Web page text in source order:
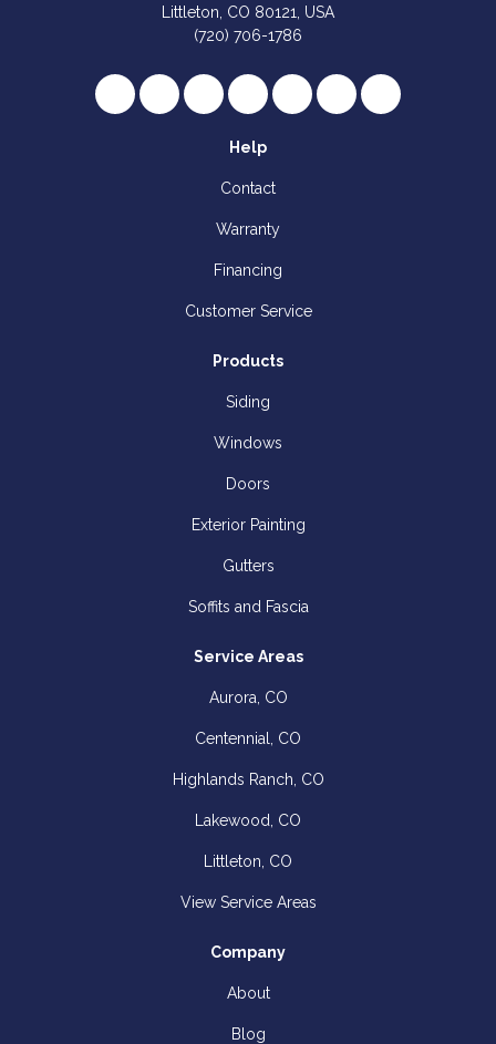
Littleton, CO 80121, USA
(720) 706-1786
Like us on Facebook
Follow us on Twitter
Review us on Google
Subscribe on YouTube
Follow us on Houzz
Follow us on Yelp
View Us On
Help
Contact
Warranty
Financing
Customer Service
Products
Siding
Windows
Doors
Exterior Painting
Gutters
Soffits and Fascia
Service Areas
Aurora, CO
Centennial, CO
Highlands Ranch, CO
Lakewood, CO
Littleton, CO
View Service Areas
Company
About
Blog